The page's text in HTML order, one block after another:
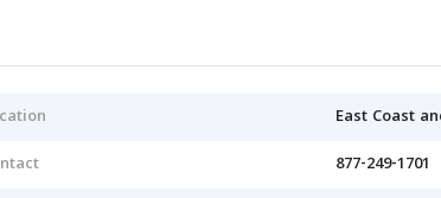
East Coast
877-249-1701